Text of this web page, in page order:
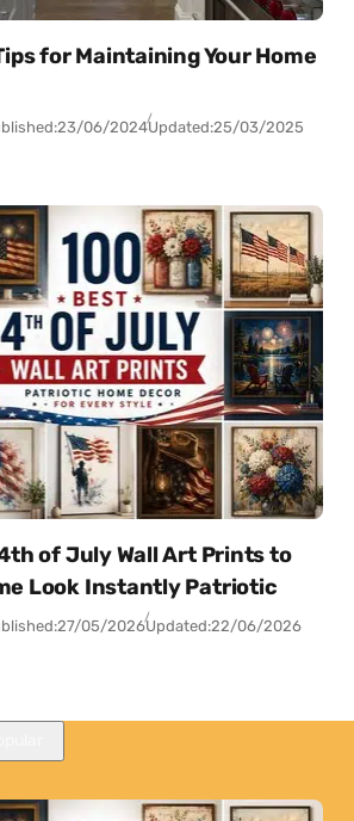
for Maintaining Your Home
23/06/2024Updated:25/03/2025
of July Wall Art Prints to
Look Instantly Patriotic
27/05/2026Updated:22/06/2026